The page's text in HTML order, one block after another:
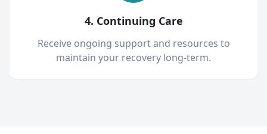
4. Continuing Care
Receive ongoing support and resources to
maintain your recovery long-term.